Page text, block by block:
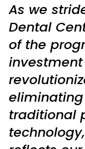
As we
Dental
of the
traditional